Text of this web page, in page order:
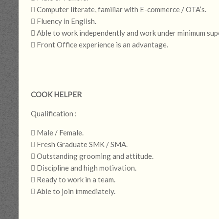
 Computer literate, familiar with E-commerce / OTA’s.
 Fluency in English.
 Able to work independently and work under minimum
 Front Office experience is an advantage.
COOK HELPER
Qualification :
 Male / Female.
 Fresh Graduate SMK / SMA.
 Outstanding grooming and attitude.
 Discipline and high motivation.
 Ready to work in a team.
 Able to join immediately.